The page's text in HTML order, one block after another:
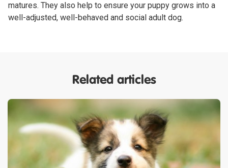
matures. They also help to ensure your puppy grows into a
well-adjusted, well-behaved and social adult dog.
Related articles